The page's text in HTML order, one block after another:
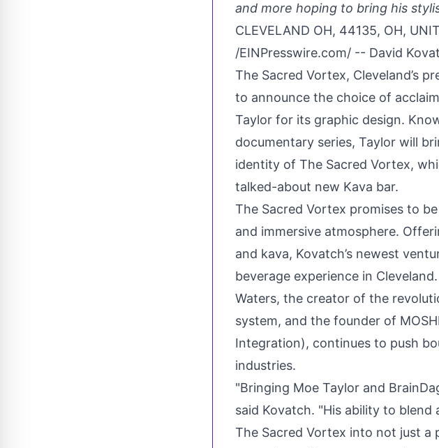
and more hoping to bring his
CLEVELAND OH, 44135, OH,
/EINPresswire.com/ -- David
The Sacred Vortex, Cleveland’s
to announce the choice of
Taylor for its graphic design.
documentary series, Taylor will
identity of The Sacred Vortex,
talked-about new Kava bar.
The Sacred Vortex promises to
and immersive atmosphere.
and kava, Kovatch’s newest
beverage experience in
Waters, the creator of the
system, and the founder of
Integration), continues to push
industries.
"Bringing Moe Taylor and
said Kovatch. "His ability to
The Sacred Vortex into not just a